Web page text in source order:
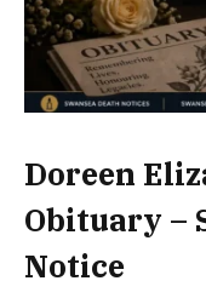
Doreen
Obituary –
Notice